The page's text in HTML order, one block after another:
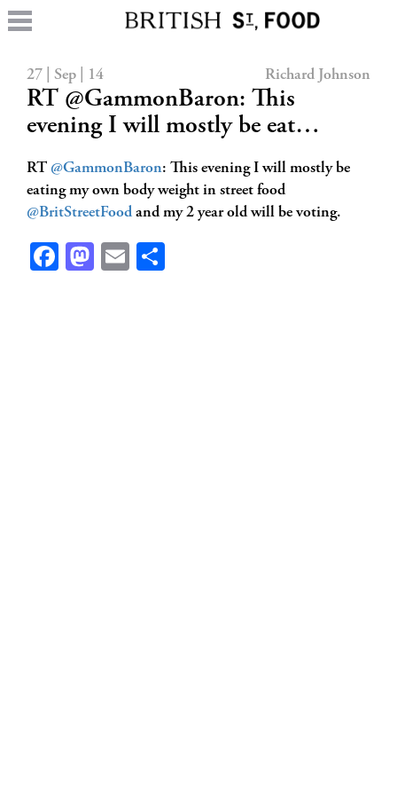
27 | Sep | 14 Richard Johnson
RT @GammonBaron: This
evening I will mostly be eat…
RT @GammonBaron: This evening I will mostly be
eating my own body weight in street food
@BritStreetFood and my 2 year old will be voting.
Facebook
Mastodon
Email